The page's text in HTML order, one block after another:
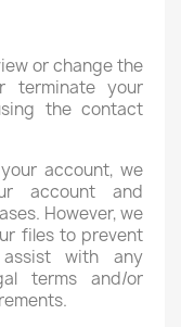
or change the
terminate your
the contact
account, we
account and
However, we
files to prevent
assist with any
terms and/or